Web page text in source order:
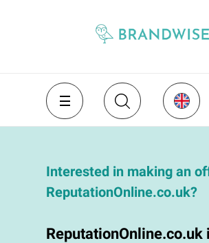
Interested in making an
ReputationOnline.co.uk?
ReputationOnline.co.uk